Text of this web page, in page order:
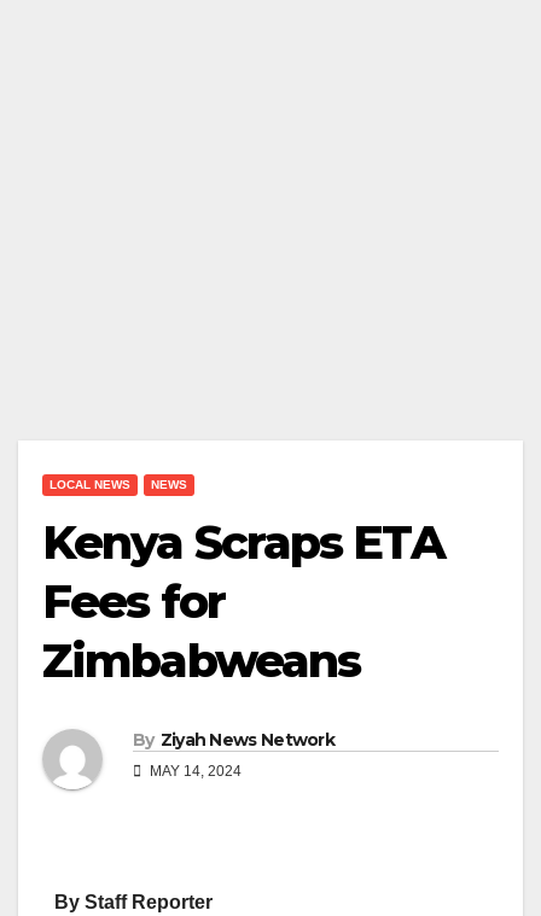
LOCAL NEWS NEWS
Kenya Scraps ETA
Fees for
Zimbabweans
By Ziyah News Network
MAY 14, 2024
By Staff Reporter